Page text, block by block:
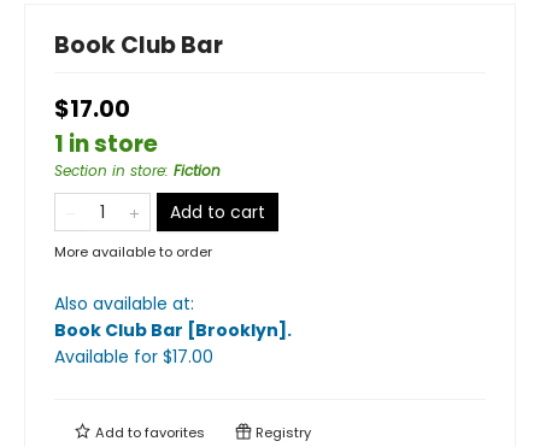
Book Club Bar
$17.00
1 in store
Section in store: Fiction
Add to cart
More available to order
Also available at:
Book Club Bar [Brooklyn] .
Available for $17.00
Add tofavorites Registry